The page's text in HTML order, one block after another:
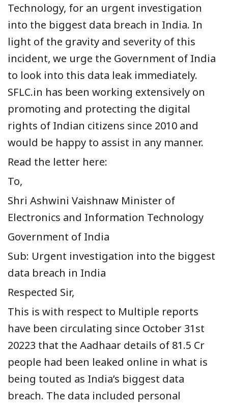
Technology, for an urgent investigation
into the biggest data breach in India. In
light of the gravity and severity of this
incident, we urge the Government of India
to look into this data leak immediately.
SFLC.in has been working extensively on
promoting and protecting the digital
rights of Indian citizens since 2010 and
would be happy to assist in any manner.
Read the letter here:
To,
Shri Ashwini Vaishnaw Minister of
Electronics and Information Technology
Government of India
Sub: Urgent investigation into the biggest
data breach in India
Respected Sir,
This is with respect to Multiple reports
have been circulating since October 31st
20223 that the Aadhaar details of 81.5 Cr
people had been leaked online in what is
being touted as India’s biggest data
breach. The data included personal